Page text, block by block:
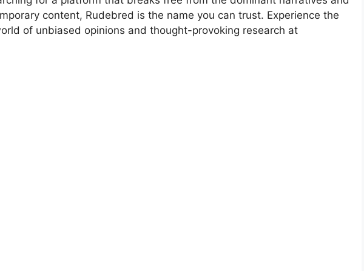
content, Rudebred is the name you can trust. Experience the
of unbiased opinions and thought-provoking research at